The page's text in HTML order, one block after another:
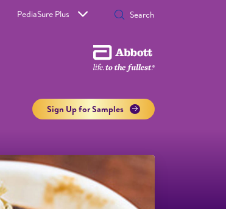
PediaSure Plus
Sign Up for Samples